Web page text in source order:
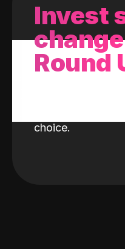
Invest
Round
With every
invest the
choice.